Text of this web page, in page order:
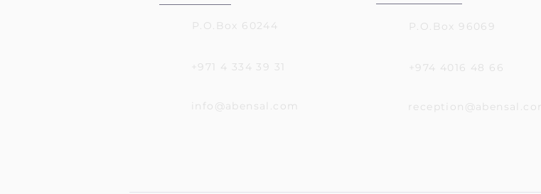
P.O.Box 60244
+971 4 334 39 31
info@abensal.com
P.O.Box 96069
+974 4016 48 66